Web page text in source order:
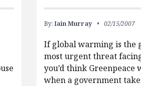
By: Iain Murray 02/15/2007
If global warming is the
most urgent threat
you’d think Greenpeace
when a government